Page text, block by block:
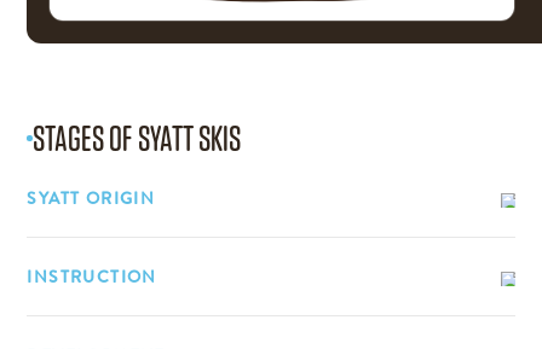
STAGES OFSYATT SKIS
SYATT ORIGIN
INSTRUCTION